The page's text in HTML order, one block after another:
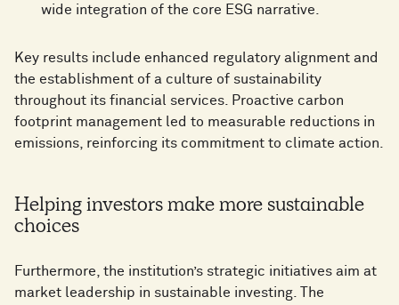
wide integration of the core ESG narrative.
Key results include enhanced regulatory alignment and
the establishment of a culture of sustainability
throughout its financial services. Proactive carbon
footprint management led to measurable reductions in
emissions, reinforcing its commitment to climate action.
Helping investors make more sustainable
choices
Furthermore, the institution’s strategic initiatives aim at
market leadership in sustainable investing. The